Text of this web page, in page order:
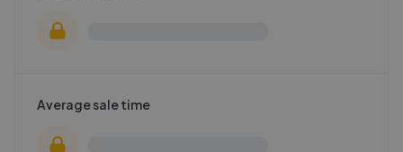
Average sale time